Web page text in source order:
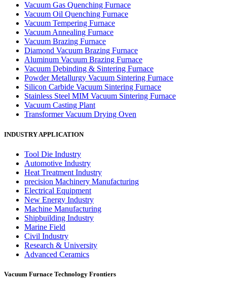
Vacuum Gas Quenching Furnace
Vacuum Oil Quenching Furnace
Vacuum Tempering Furnace
Vacuum Annealing Furnace
Vacuum Brazing Furnace
Diamond Vacuum Brazing Furnace
Aluminum Vacuum Brazing Furnace
Vacuum Debinding & Sintering Furnace
Powder Metallurgy Vacuum Sintering Furnace
Silicon Carbide Vacuum Sintering Furnace
Stainless Steel MIM Vacuum Sintering Furnace
Vacuum Casting Plant
Transformer Vacuum Drying Oven
INDUSTRY APPLICATION
Tool Die Industry
Automotive Industry
Heat Treatment Industry
precision Machinery Manufacturing
Electrical Equipment
New Energy Industry
Machine Manufacturing
Shipbuilding Industry
Marine Field
Civil Industry
Research & University
Advanced Ceramics
Vacuum Furnace Technology Frontiers